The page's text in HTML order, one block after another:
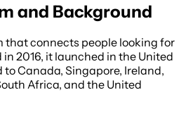
and Background
that connects people looking for
2016, it launched in the United
Canada, Singapore, Ireland,
Africa, and the United